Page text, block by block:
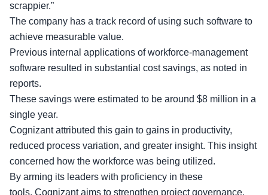
scrappier.”
The company has a track record of using such software to
achieve measurable value.
Previous internal applications of workforce-management
software resulted in substantial cost savings, as noted in
reports.
These savings were estimated to be around $8 million in a
single year.
Cognizant attributed this gain to gains in productivity,
reduced process variation, and greater insight. This insight
concerned how the workforce was being utilized.
By arming its leaders with proficiency in these
tools, Cognizant aims to strengthen project governance.